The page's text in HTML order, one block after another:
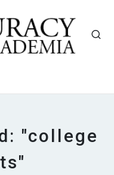
"college